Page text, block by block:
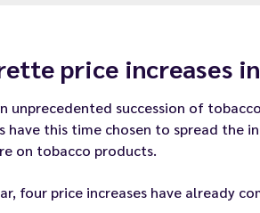
price increases
unprecedented succession of
this time chosen to spread the
on tobacco products.
four price increases have already